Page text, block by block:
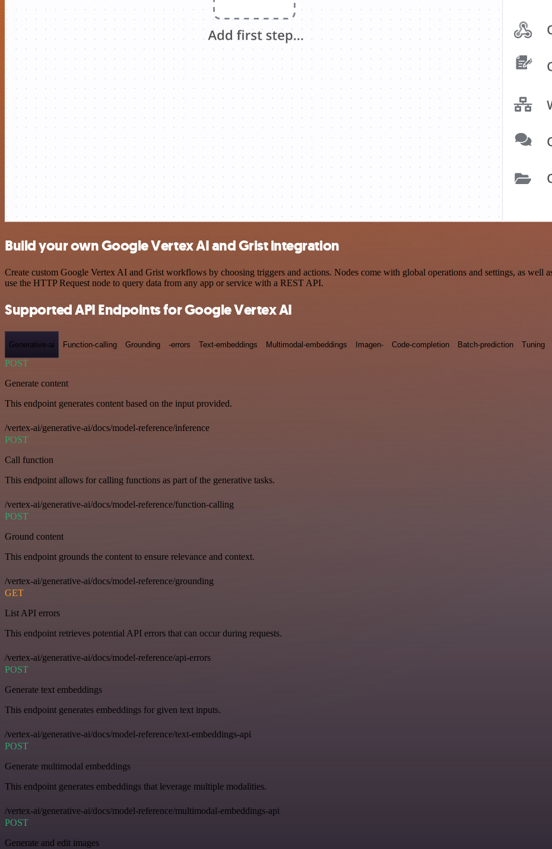
Build your own Google Vertex AI and Grist integration
Create custom Google Vertex AI and Grist workflows by choosing triggers and actions. Nodes come with global operations and settings, as well
use the HTTP Request node to query data from any app or service with a REST API.
Supported API Endpoints for Google Vertex AI
Generative-ai Function-calling Grounding -errors Text-embeddings Multimodal-embeddings Imagen- Code-completion Batch-prediction Tuning
POST
Generate content
This endpoint generates content based on the input provided.
/vertex-ai/generative-ai/docs/model-reference/inference
POST
Call function
This endpoint allows for calling functions as part of the generative tasks.
/vertex-ai/generative-ai/docs/model-reference/function-calling
POST
Ground content
This endpoint grounds the content to ensure relevance and context.
/vertex-ai/generative-ai/docs/model-reference/grounding
GET
List API errors
This endpoint retrieves potential API errors that can occur during requests.
/vertex-ai/generative-ai/docs/model-reference/api-errors
POST
Generate text embeddings
This endpoint generates embeddings for given text inputs.
/vertex-ai/generative-ai/docs/model-reference/text-embeddings-api
POST
Generate multimodal embeddings
This endpoint generates embeddings that leverage multiple modalities.
/vertex-ai/generative-ai/docs/model-reference/multimodal-embeddings-api
POST
Generate and edit images